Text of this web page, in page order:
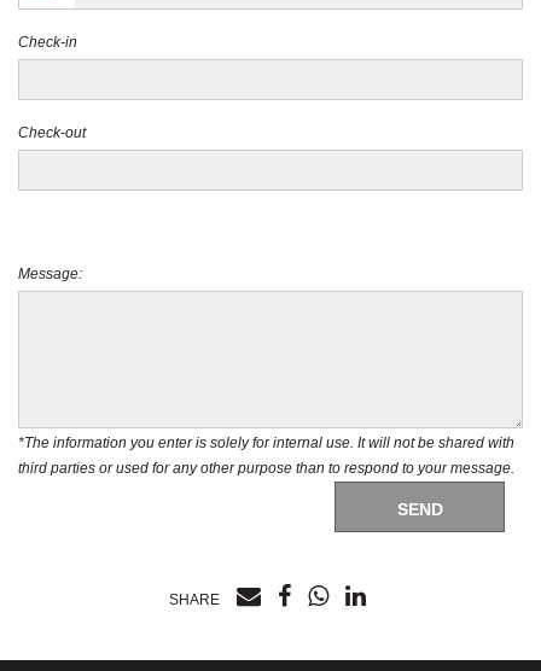
Check-in
Check-out
Message:
*The information you enter is solely for internal use. It will not be shared with
third parties or used for any other purpose than to respond to your message.
SEND
SHARE